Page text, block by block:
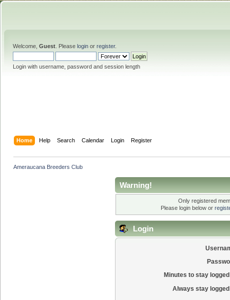
Welcome, Guest . Please login or register.
Login with username, password and session length
Home Help Search Calendar Login Register
Ameraucana Breeders Club
Warning!
Only registered
Please login below or
Login
Minutes to stay
Always stay